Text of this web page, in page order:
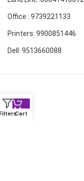
Office : 9739221133
Printers: 9900851446
Dell: 9513660088
Cart